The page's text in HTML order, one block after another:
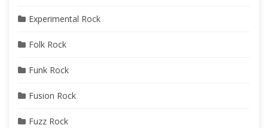
Experimental Rock
Folk Rock
Funk Rock
Fusion Rock
Fuzz Rock